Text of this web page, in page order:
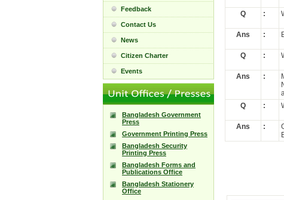
Feedback
Contact Us
News
Citizen Charter
Events
Bangladesh Government
Press
Government Printing Press
Bangladesh Security
Printing Press
Bangladesh Forms and
Publications Office
Bangladesh Stationery
Office
Q :
Ans :
Q :
Ans :
Q
:
Ans :